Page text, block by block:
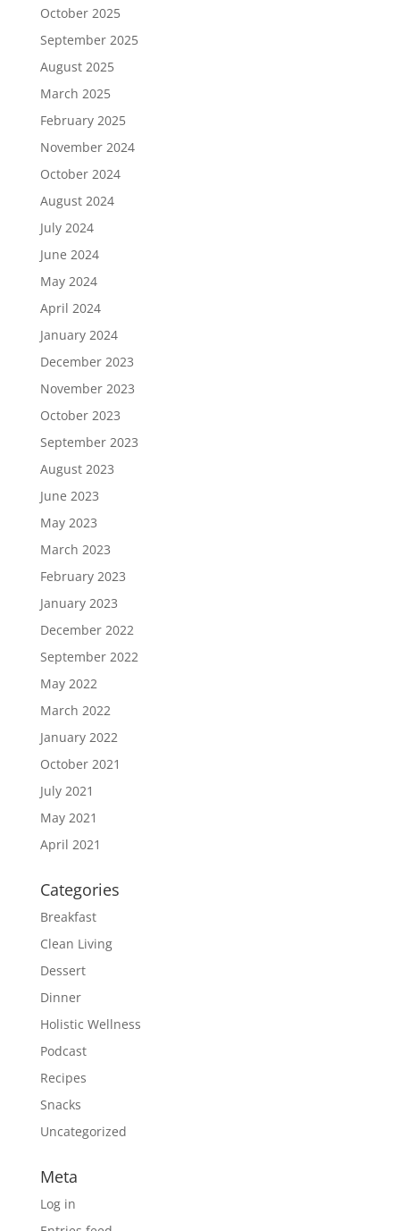
October 2025
September 2025
August 2025
March 2025
February 2025
November 2024
October 2024
August 2024
July 2024
June 2024
May 2024
April 2024
January 2024
December 2023
November 2023
October 2023
September 2023
August 2023
June 2023
May 2023
March 2023
February 2023
January 2023
December 2022
September 2022
May 2022
March 2022
January 2022
October 2021
July 2021
May 2021
April 2021
Categories
Breakfast
Clean Living
Dessert
Dinner
Holistic Wellness
Podcast
Recipes
Snacks
Uncategorized
Meta
Log in